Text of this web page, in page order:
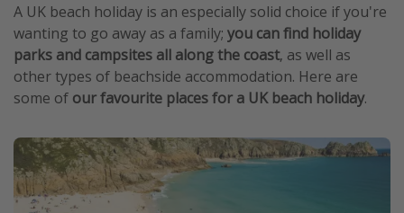
A UK beach holiday is an especially solid choice if you're
wanting to go away as a family; you can find holiday
parks and campsites all along the coast, as well as
other types of beachside accommodation. Here are
some of our favourite places for a UK beach holiday.